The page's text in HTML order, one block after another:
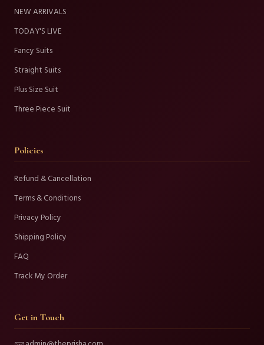
NEW ARRIVALS
TODAY'S LIVE
Fancy Suits
Straight Suits
Plus Size Suit
Three Piece Suit
Policies
Refund & Cancellation
Terms & Conditions
Privacy Policy
Shipping Policy
FAQ
Track My Order
Get in Touch